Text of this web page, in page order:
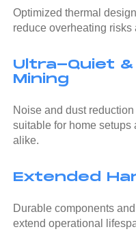
Optimized thermal
reduce overheating
Ultra-Quiet
Mining
Noise and dust
suitable for home setups
alike.
Extended
Durable components
extend operational